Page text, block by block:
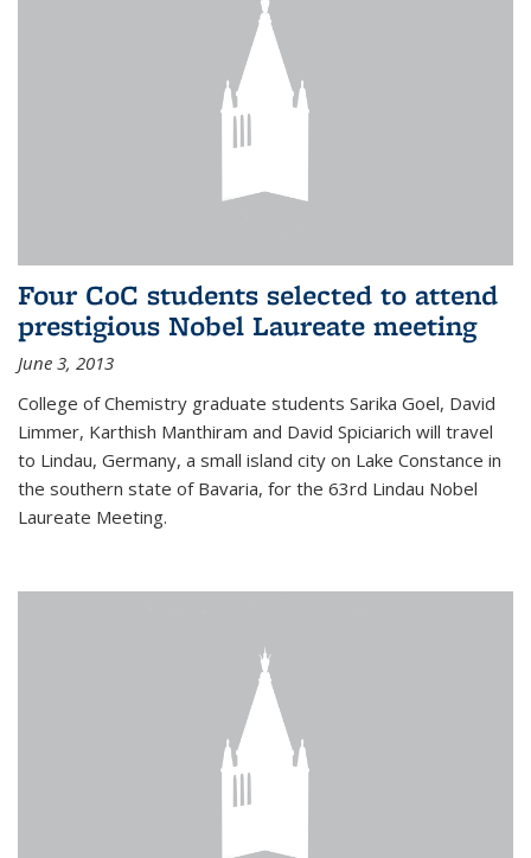
Four CoC students selected to attend
prestigious Nobel Laureate meeting
June 3, 2013
College of Chemistry graduate students Sarika Goel, David
Limmer, Karthish Manthiram and David Spiciarich will travel
to Lindau, Germany, a small island city on Lake Constance in
the southern state of Bavaria, for the 63rd Lindau Nobel
Laureate Meeting.